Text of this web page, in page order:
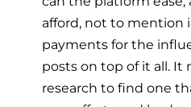
afford, not to mention
payments for the
posts on top of it all. It
research to find one